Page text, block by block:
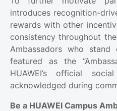
introduces recognition-
rewards with other
consistency throughout
Ambassadors who
featured as the
HUAWEI’s official
acknowledged during
Be a HUAWEI Campus